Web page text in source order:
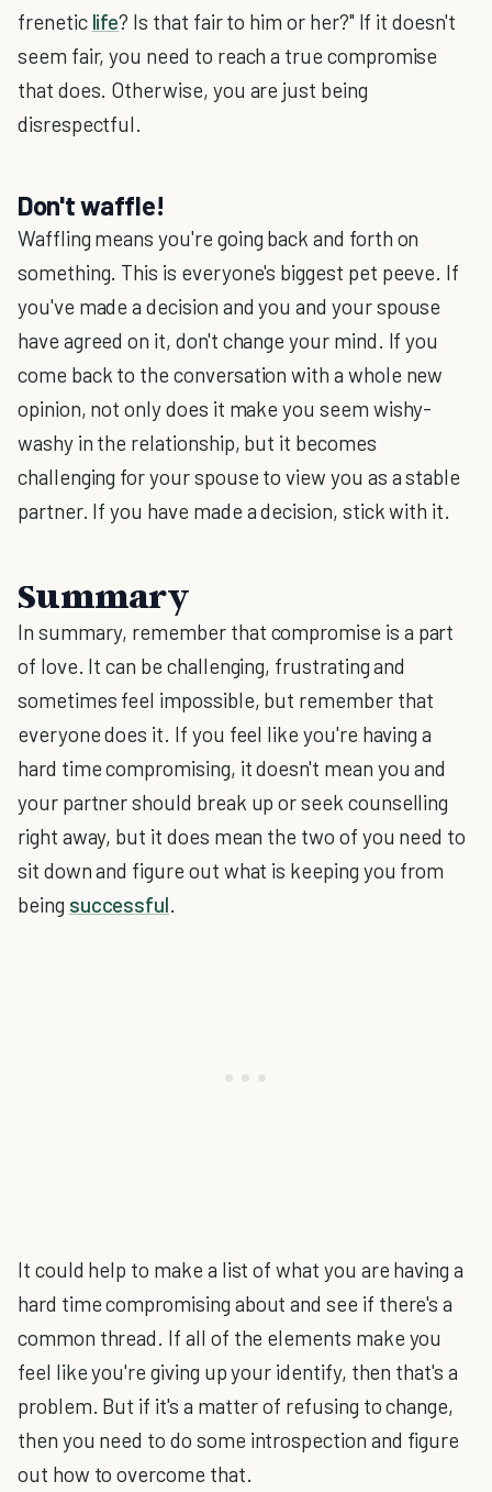
frenetic life? Is that fair to him or her?" If it doesn't
seem fair, you need to reach a true compromise
that does. Otherwise, you are just being
disrespectful.
Don't waffle!
Waffling means you're going back and forth on
something. This is everyone's biggest pet peeve. If
you've made a decision and you and your spouse
have agreed on it, don't change your mind. If you
come back to the conversation with a whole new
opinion, not only does it make you seem wishy-
washy in the relationship, but it becomes
challenging for your spouse to view you as a stable
partner. If you have made a decision, stick with it.
Summary
In summary, remember that compromise is a part
of love. It can be challenging, frustrating and
sometimes feel impossible, but remember that
everyone does it. If you feel like you're having a
hard time compromising, it doesn't mean you and
your partner should break up or seek counselling
right away, but it does mean the two of you need to
sit down and figure out what is keeping you from
being successful.
It could help to make a list of what you are having a
hard time compromising about and see if there's a
common thread. If all of the elements make you
feel like you're giving up your identify, then that's a
problem. But if it's a matter of refusing to change,
then you need to do some introspection and figure
out how to overcome that.